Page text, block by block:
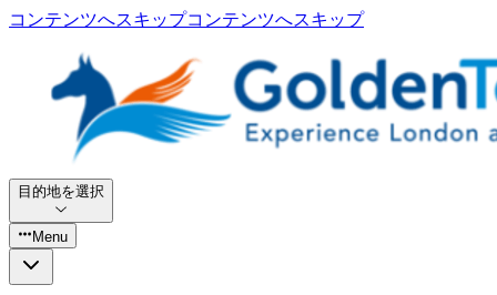
コンテンツへスキップコンテンツへスキップ
目的地を選択
Menu